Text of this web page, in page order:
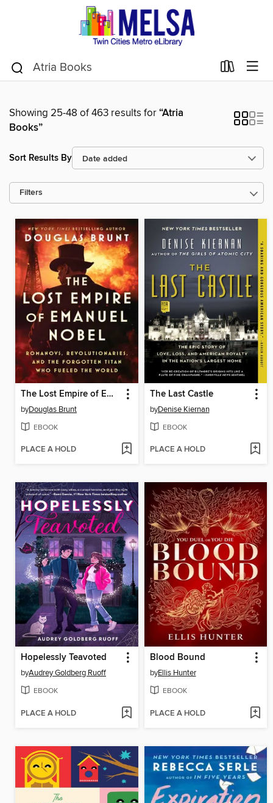
Showing 25-48 of 463 results for“Atria
Books”
Sort Results By
Filters
The Lost Empire of Emanuel Nobel
byDouglas Brunt
EBOOK
PLACE A HOLD
The Last Castle
byDenise Kiernan
EBOOK
PLACE A HOLD
Hopelessly Teavoted
byAudrey Goldberg Ruoff
EBOOK
PLACE A HOLD
Blood Bound
byEllis Hunter
EBOOK
PLACE A HOLD